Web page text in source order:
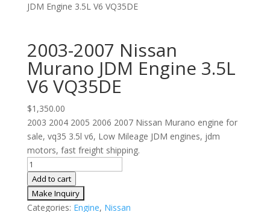
JDM Engine 3.5L V6 VQ35DE
2003-2007 Nissan
Murano JDM Engine 3.5L
V6 VQ35DE
$1,350.00
2003 2004 2005 2006 2007 Nissan Murano engine for
sale, vq35 3.5l v6, Low Mileage JDM engines, jdm
motors, fast freight shipping.
2003-
2007
Nissan
Murano
Add to cart
Categories: Engine, Nissan